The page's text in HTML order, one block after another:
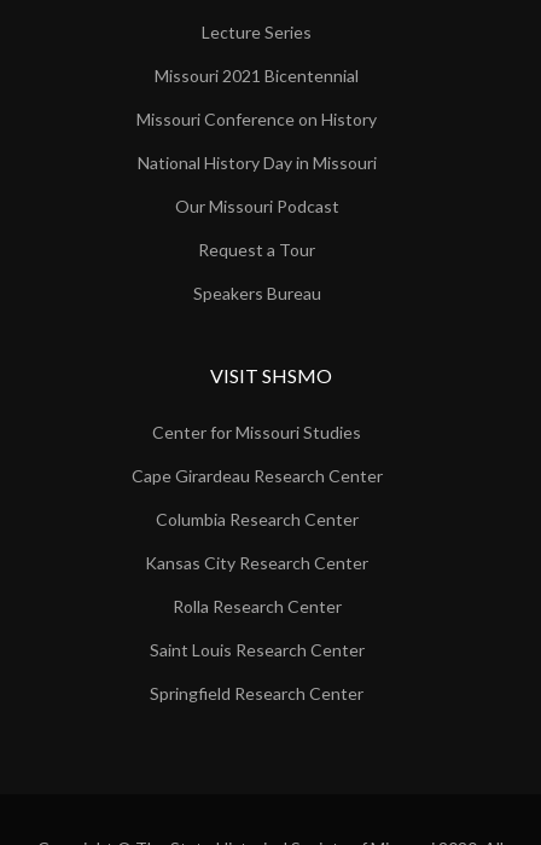
Lecture Series
Missouri 2021 Bicentennial
Missouri Conference on History
National History Day in Missouri
Our Missouri Podcast
Request a Tour
Speakers Bureau
VISIT SHSMO
Center for Missouri Studies
Cape Girardeau Research Center
Columbia Research Center
Kansas City Research Center
Rolla Research Center
Saint Louis Research Center
Springfield Research Center